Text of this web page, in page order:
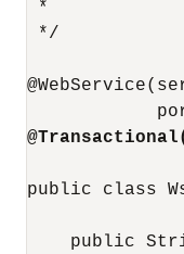
*
*/
public class
public